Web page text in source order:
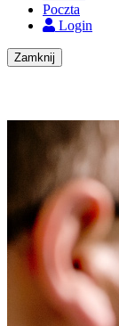
Poczta
Login
Zamknij